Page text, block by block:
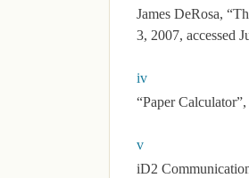
James DeRosa,
3, 2007, accessed
iv
“Paper
v
iD2